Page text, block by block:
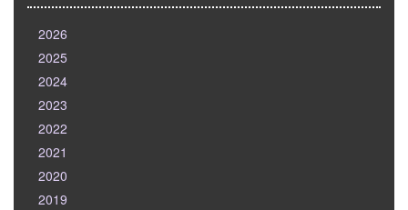
2026
2025
2024
2023
2022
2021
2020
2019